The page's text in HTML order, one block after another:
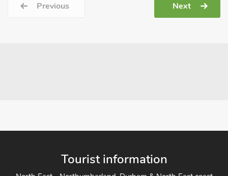
Previous Next
Tourist information